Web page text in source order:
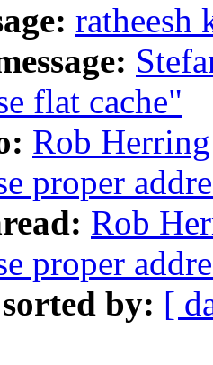
ratheesh
flat cache"
Rob
proper
Rob
proper
by: [